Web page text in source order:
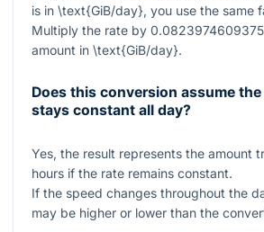
is in \text{GiB/day}, you use the same
Multiply the rate by 0.0823974609375
amount in \text{GiB/day}.
Does this conversion assume
stays constant all day?
Yes, the result represents the amount
hours if the rate remains constant.
If the speed changes throughout the
may be higher or lower than the